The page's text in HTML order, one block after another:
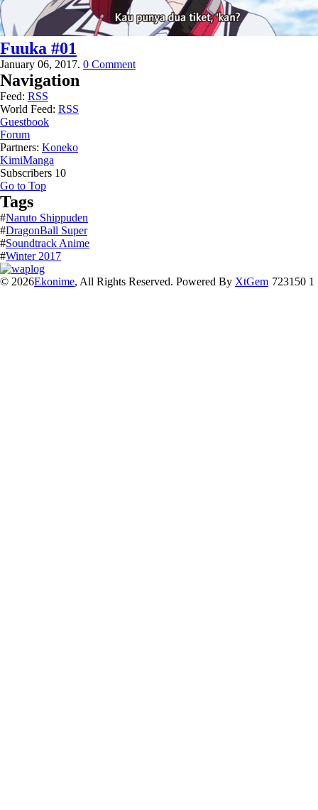
Fuuka #01
January 06, 2017. 0 Comment
Navigation
Feed: RSS
World Feed: RSS
Guestbook
Forum
Partners: Koneko
KimiManga
Subscribers 10
Go to Top
Tags
#Naruto Shippuden
#DragonBall Super
#Soundtrack Anime
#Winter 2017
© 2026Ekonime, All Rights Reserved. Powered By XtGem 723150 1